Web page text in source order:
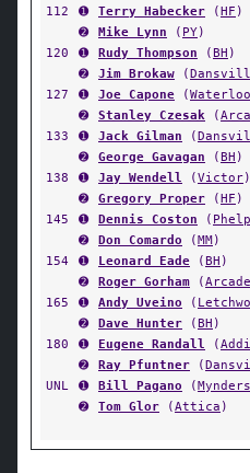
112 ➊ Terry Habecker (HF )
➋
Mike Lynn ( PY)
120
➊ Rudy Thompson (BH )
➋
Jim Brokaw (
127
➊ Joe Capone (Waterloo
➋
Stanley Czesak (
133
➊ Jack Gilman (
➋
George Gavagan (BH )
138
➊ Jay Wendell (Victor)
➋
Gregory Proper (HF )
145
➊ Dennis Coston (
➋
Don Comardo (MM)
154
➊ Leonard Eade (BH )
➋
Roger Gorham (Arcade
165
➊ Andy Uveino (
➋
Dave Hunter (BH )
180
➊ Eugene Randall (
➋
Ray Pfuntner (
UNL
➊ Bill Pagano (
➋
Tom Glor (Attica )